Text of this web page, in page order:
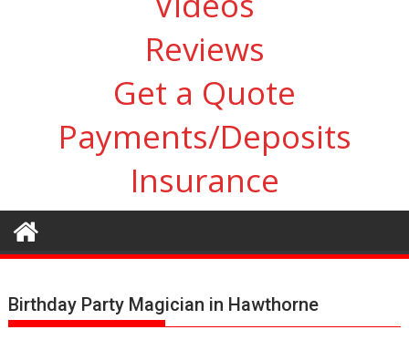
Reviews
Get a Quote
Payments/Deposits
Insurance
Birthday Party Magician in Hawthorne